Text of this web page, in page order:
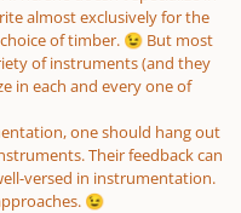
almost exclusively for the
of timber. 😉 But most
of instruments (and they
in each and every one of
one should hang out
Their feedback can
versed in instrumentation.
😉